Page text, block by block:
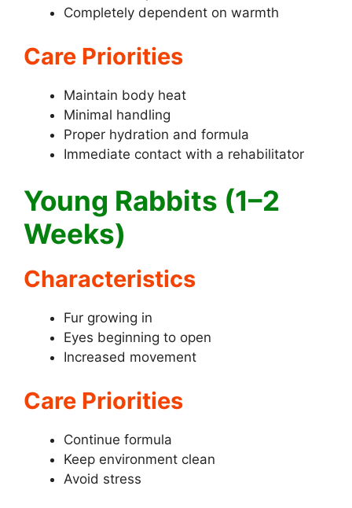
Completely dependent on warmth
Care Priorities
Maintain body heat
Minimal handling
Proper hydration and formula
Immediate contact with a rehabilitator
Young Rabbits (1–2
Weeks)
Characteristics
Fur growing in
Eyes beginning to open
Increased movement
Care Priorities
Continue formula
Keep environment clean
Avoid stress